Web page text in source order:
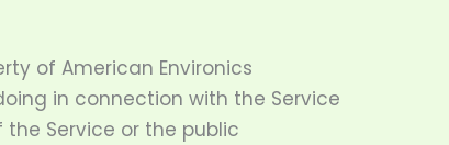
of American Environics
in connection with the Service
Service or the public